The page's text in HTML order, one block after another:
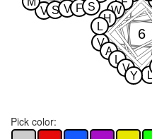
V S V F S
V
A
W
L
H
V
L
Y
6
Pick color: